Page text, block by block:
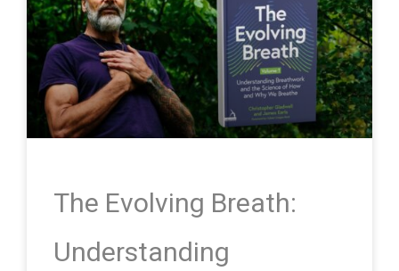
The Evolving Breath:
Understanding